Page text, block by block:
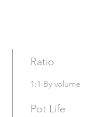
Ratio
1:1 By volume
Pot Life